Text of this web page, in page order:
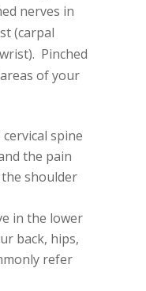
nerves in
(carpal
Pinched
of your
spine
the pain
shoulder
in the lower
back, hips,
refer